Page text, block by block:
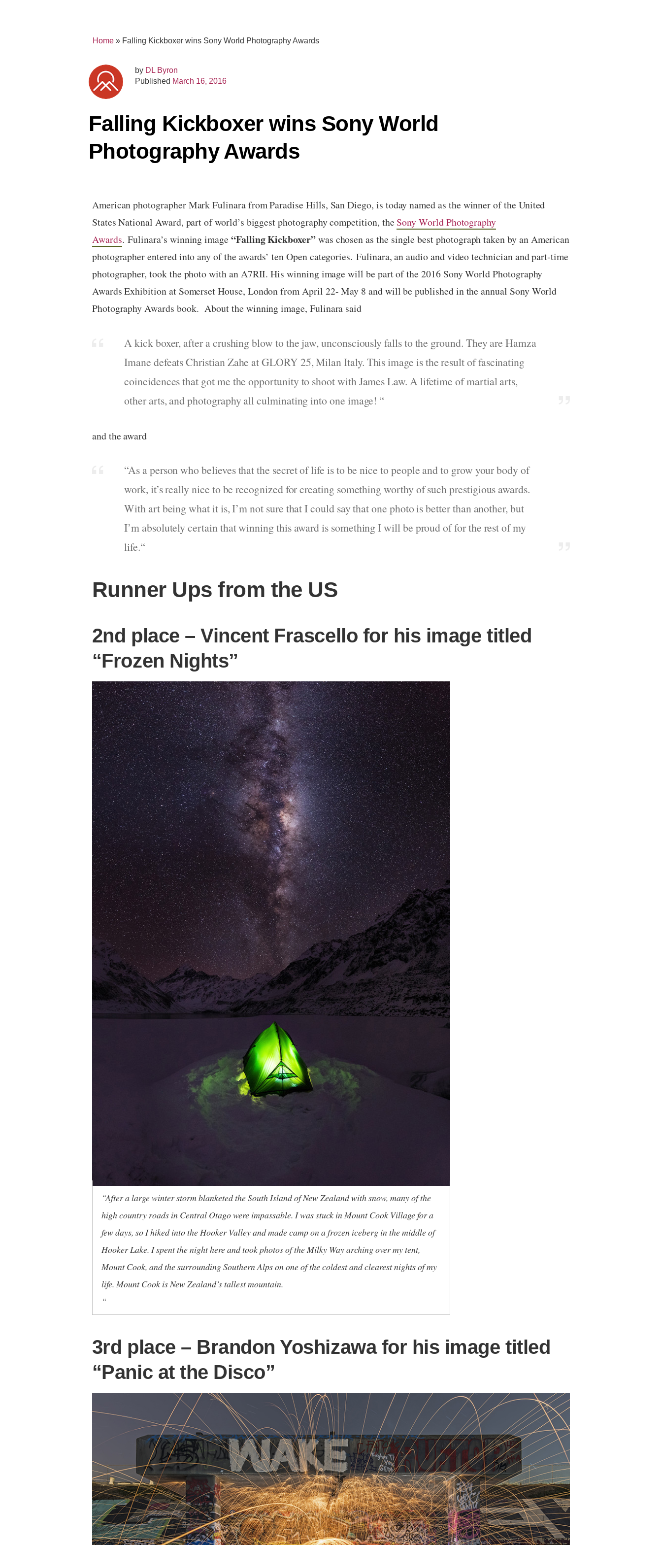
Home » Falling Kickboxer wins Sony World Photography Awards
by DL Byron
Published March 16, 2016
Falling Kickboxer wins Sony World
Photography Awards
American photographerMark FulinarafromParadise Hills, San Diego, is today named as the winner of the United
States National Award, part ofworld’s biggest photography competition, the Sony World Photography
Awards.Fulinara’s winning image “Falling Kickboxer”was chosen as the single best photograph taken by an American
photographer entered into any of the awards’ ten Open categories. Fulinara, anaudio and video technicianand part-time
photographer, took the photo with an A7RII. His winning imagewill be part of the 2016 Sony World Photography
Awards Exhibition at Somerset House, London fromApril 22- May 8 and will be published in the annual Sony World
Photography Awards book. About the winning image, Fulinara said
A kick boxer, after a crushing blow to the jaw, unconsciously falls to the ground. They are Hamza
Imane defeats Christian Zahe at GLORY 25, Milan Italy. This image is the result of fascinating
coincidences that got me the opportunity to shoot with James Law. A lifetime of martial arts,
other arts, and photography all culminating into one image! “
and the award
“As a person who believes that the secret of life is to be nice to people and to grow your body of
work, it’s really nice to be recognized for creating something worthy of such prestigious awards.
With art being what it is, I’m not sure that I could say that one photo is better than another, but
I’m absolutely certain that winning this award is something I will be proud of for the rest of my
life.“
Runner Ups from the US
2nd place – Vincent Frascello for his image titled
“Frozen Nights”
“After a large winter storm blanketed the South Island of New Zealand with snow, many of the
high country roads in Central Otago were impassable. I was stuck in Mount Cook Village for a
few days, so I hiked into the Hooker Valley and made camp on a frozen iceberg in the middle of
Hooker Lake. I spent the night here and took photos of the Milky Way arching over my tent,
Mount Cook, and the surrounding Southern Alps on one of the coldest and clearest nights of my
life. Mount Cook is New Zealand’s tallest mountain.
“
3rd place – Brandon Yoshizawa for his image titled
“Panic at the Disco”